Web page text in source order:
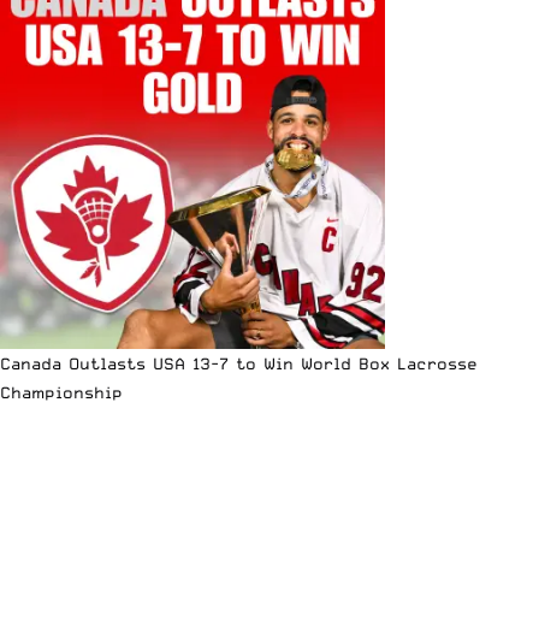
Canada Outlasts USA 13-7 to Win World Box Lacrosse
Championship